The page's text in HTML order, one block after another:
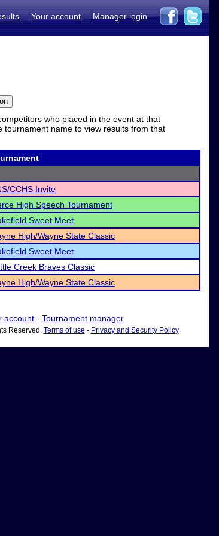
Your account Manager login
who placed in the event at that
name to view results from that
CCHS Invite
High Speech Tournament
Sweet Meet
High/Wayne State Classic
Sweet Meet
Creek Braves Classic
High/Wayne State Classic
account- Tournament manager
Reserved. Terms of use - Privacy and Security Policy